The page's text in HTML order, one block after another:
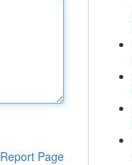
Report Page